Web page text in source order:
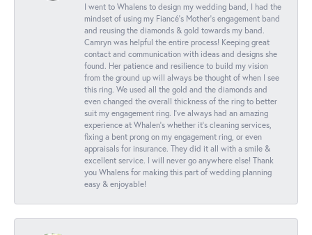
I went to Whalens to design my wedding band, I had the
mindset of using my Fiancé’s Mother’s engagement band
and reusing the diamonds & gold towards my band.
Camryn was helpful the entire process! Keeping great
contact and communication with ideas and designs she
found. Her patience and resilience to build my vision
from the ground up will always be thought of when I see
this ring. We used all the gold and the diamonds and
even changed the overall thickness of the ring to better
suit my engagement ring. I’ve always had an amazing
experience at Whalen’s whether it’s cleaning services,
fixing a bent prong on my engagement ring, or even
appraisals for insurance. They did it all with a smile &
excellent service. I will never go anywhere else! Thank
you Whalens for making this part of wedding planning
easy & enjoyable!